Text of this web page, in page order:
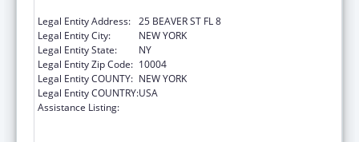
Legal Entity Address: 25 BEAVER ST FL 8
Legal Entity City:
NEW YORK
Legal Entity State:
NY
Legal Entity Zip Code: 10004
Legal Entity COUNTY: NEW YORK
Legal Entity COUNTRY:USA
Assistance Listing: